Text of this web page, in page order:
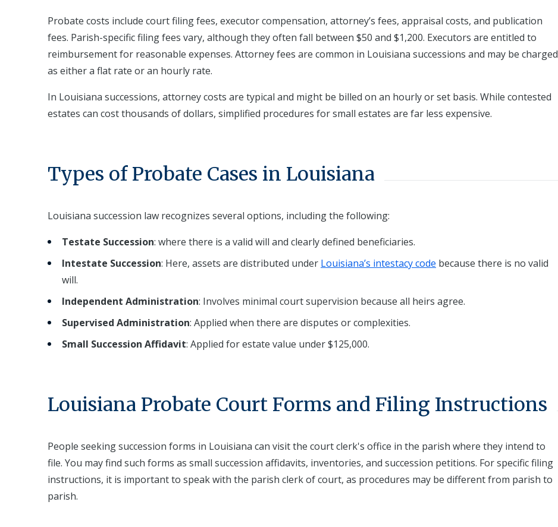
Probate costs include court filing fees, executor compensation, attorney’s fees, appraisal costs, and publication
fees. Parish-specific filing fees vary, although they often fall between $50 and $1,200. Executors are entitled to
reimbursement for reasonable expenses. Attorney fees are common in Louisiana successions and may be charged
as either a flat rate or an hourly rate.
In Louisiana successions, attorney costs are typical and might be billed on an hourly or set basis. While contested
estates can cost thousands of dollars, simplified procedures for small estates are far less expensive.
Types of Probate Cases in Louisiana
Louisiana succession law recognizes several options, including the following:
Testate Succession: where there is a valid will and clearly defined beneficiaries.
Intestate Succession: Here, assets are distributed under Louisiana’s intestacy code because there is no valid
will.
Independent Administration: Involves minimal court supervision because all heirs agree.
Supervised Administration: Applied when there are disputes or complexities.
Small Succession Affidavit: Applied for estate value under $125,000.
Louisiana Probate Court Forms and Filing Instructions
People seeking succession forms in Louisiana can visit the court clerk's office in the parish where they intend to
file. You may find such forms as small succession affidavits, inventories, and succession petitions. For specific filing
instructions, it is important to speak with the parish clerk of court, as procedures may be different from parish to
parish.